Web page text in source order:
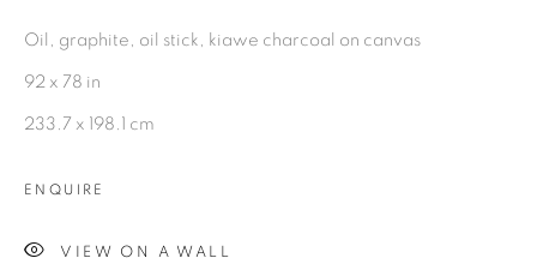
Go
Oil, graphite, oil stick, kiawe charcoal on canvas
92 x 78 in
233.7 x 198.1 cm
ENQUIRE
VIEW ON A WALL